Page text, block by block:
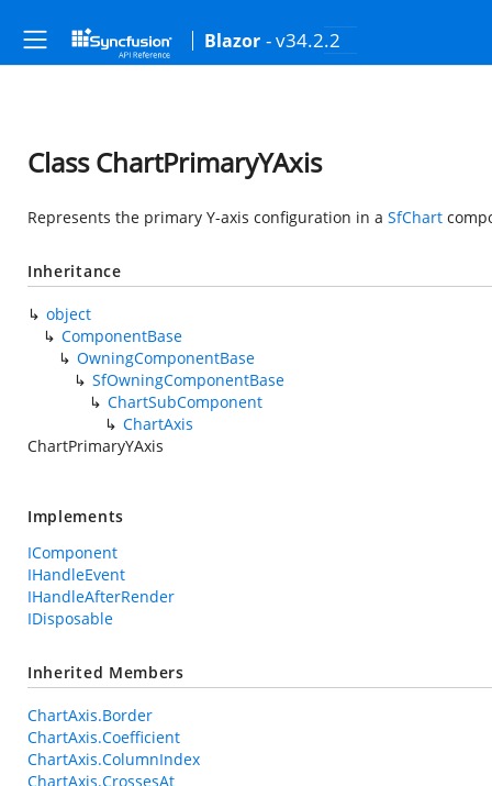
Blazor - v34.2.2
Class ChartPrimaryYAxis
Represents the primary Y-axis configuration in a SfChart
Inheritance
object
ComponentBase
OwningComponentBase
SfOwningComponentBase
ChartSubComponent
ChartAxis
ChartPrimaryYAxis
Implements
IComponent
IHandleEvent
IHandleAfterRender
IDisposable
Inherited Members
ChartAxis.Border
ChartAxis.Coefficient
ChartAxis.ColumnIndex
ChartAxis.CrossesAt